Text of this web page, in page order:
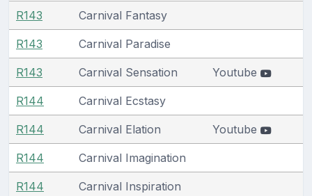
R143 Carnival Fantasy
R143 Carnival Paradise
R143 Carnival Sensation Youtube
R144 Carnival Ecstasy
R144 Carnival Elation Youtube
R144 Carnival Imagination
R144 Carnival Inspiration